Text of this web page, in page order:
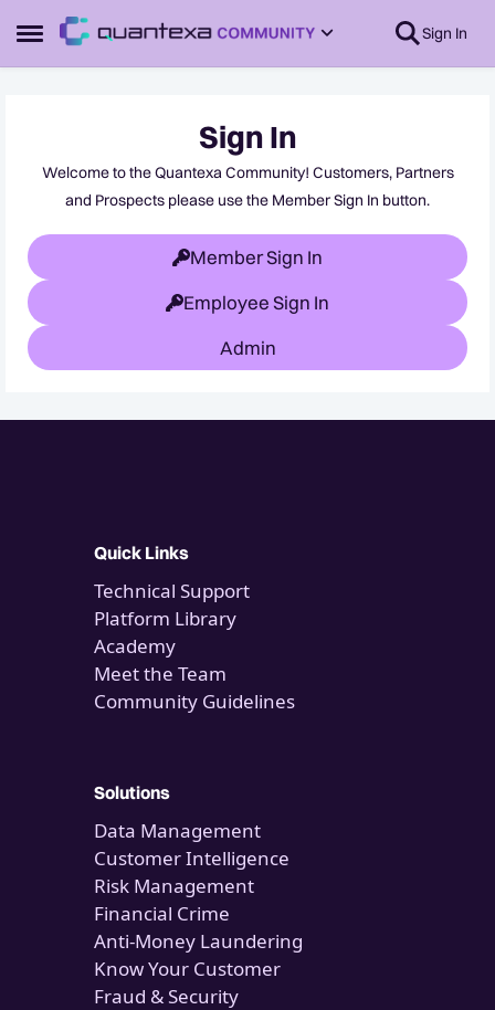
Open Side Menu
Skip to content Sign In
Sign In
Welcome to the Quantexa Community! Customers, Partners
and Prospects please use the Member Sign In button.
Member Sign In
Employee Sign In
Admin
Quick Links
Technical Support
Platform Library
Academy
Meet the Team
Community Guidelines
Solutions
Data Management
Customer Intelligence
Risk Management
Financial Crime
Anti-Money Laundering
Know Your Customer
Fraud & Security